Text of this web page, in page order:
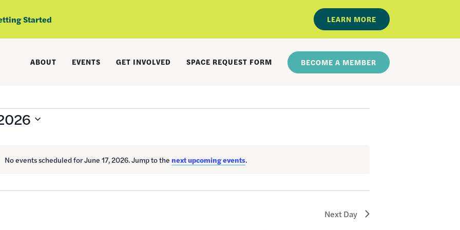
Started LEARN MORE
ABOUT EVENTS GET INVOLVED SPACE REQUEST FORM BECOME A MEMBER
Notice
No events scheduled for June 17, 2026. Jump to the next upcoming events.
Next Day